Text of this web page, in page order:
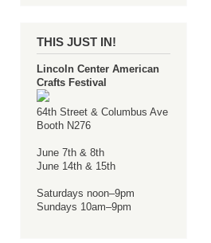
THIS JUST IN!
Lincoln Center American
Crafts Festival
64th Street & Columbus Ave
Booth N276
June 7th & 8th
June 14th & 15th
Saturdays noon–9pm
Sundays 10am–9pm